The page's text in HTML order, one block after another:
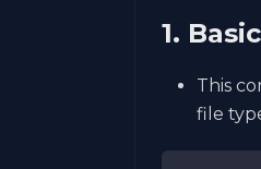
1.
This
file